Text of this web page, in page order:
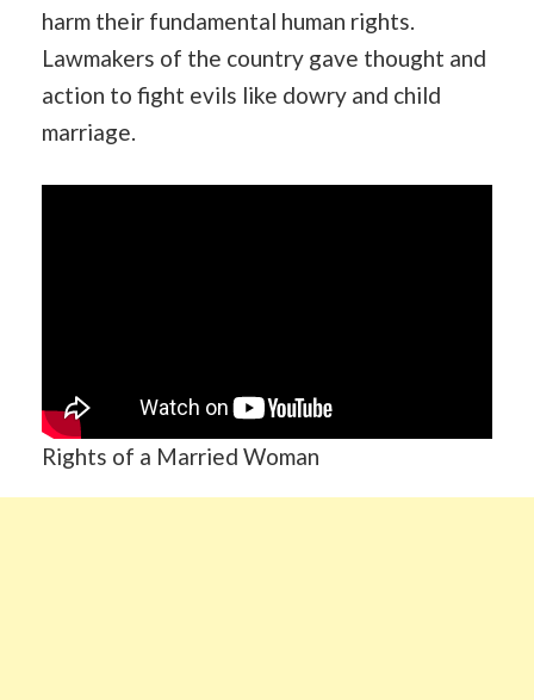
harm their fundamental human rights.
Lawmakers of the country gave thought and
action to fight evils like dowry and child
marriage.
Rights of a Married Woman